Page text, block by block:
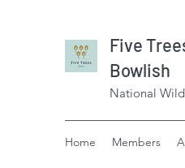
Five
Bowlish
National
Home Members